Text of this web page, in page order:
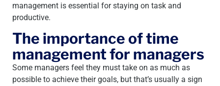
management is essential for staying on task and
productive.
The importance of time
management for managers
Some managers feel they must take on as much as
possible to achieve their goals, but that’s usually a sign